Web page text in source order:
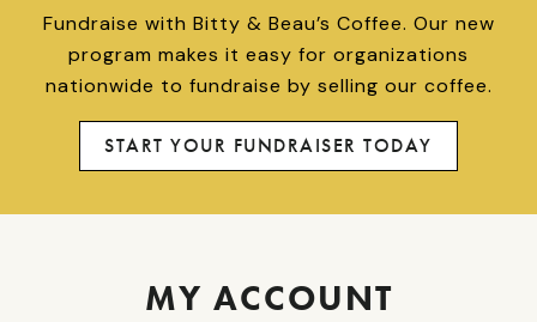
Fundraise with Bitty & Beau’s Coffee. Our new
program makes it easy for organizations
nationwide to fundraise by selling our coffee.
START YOUR FUNDRAISER TODAY
MY ACCOUNT